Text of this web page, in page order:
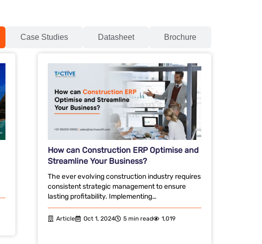
Case Studies Datasheet Brochure
How can Construction ERP Optimise and
Streamline Your Business?
The ever evolving construction industry requires
consistent strategic management to ensure
lasting profitability. Implementing…
Article Oct 1, 2024 5 min read 1,019